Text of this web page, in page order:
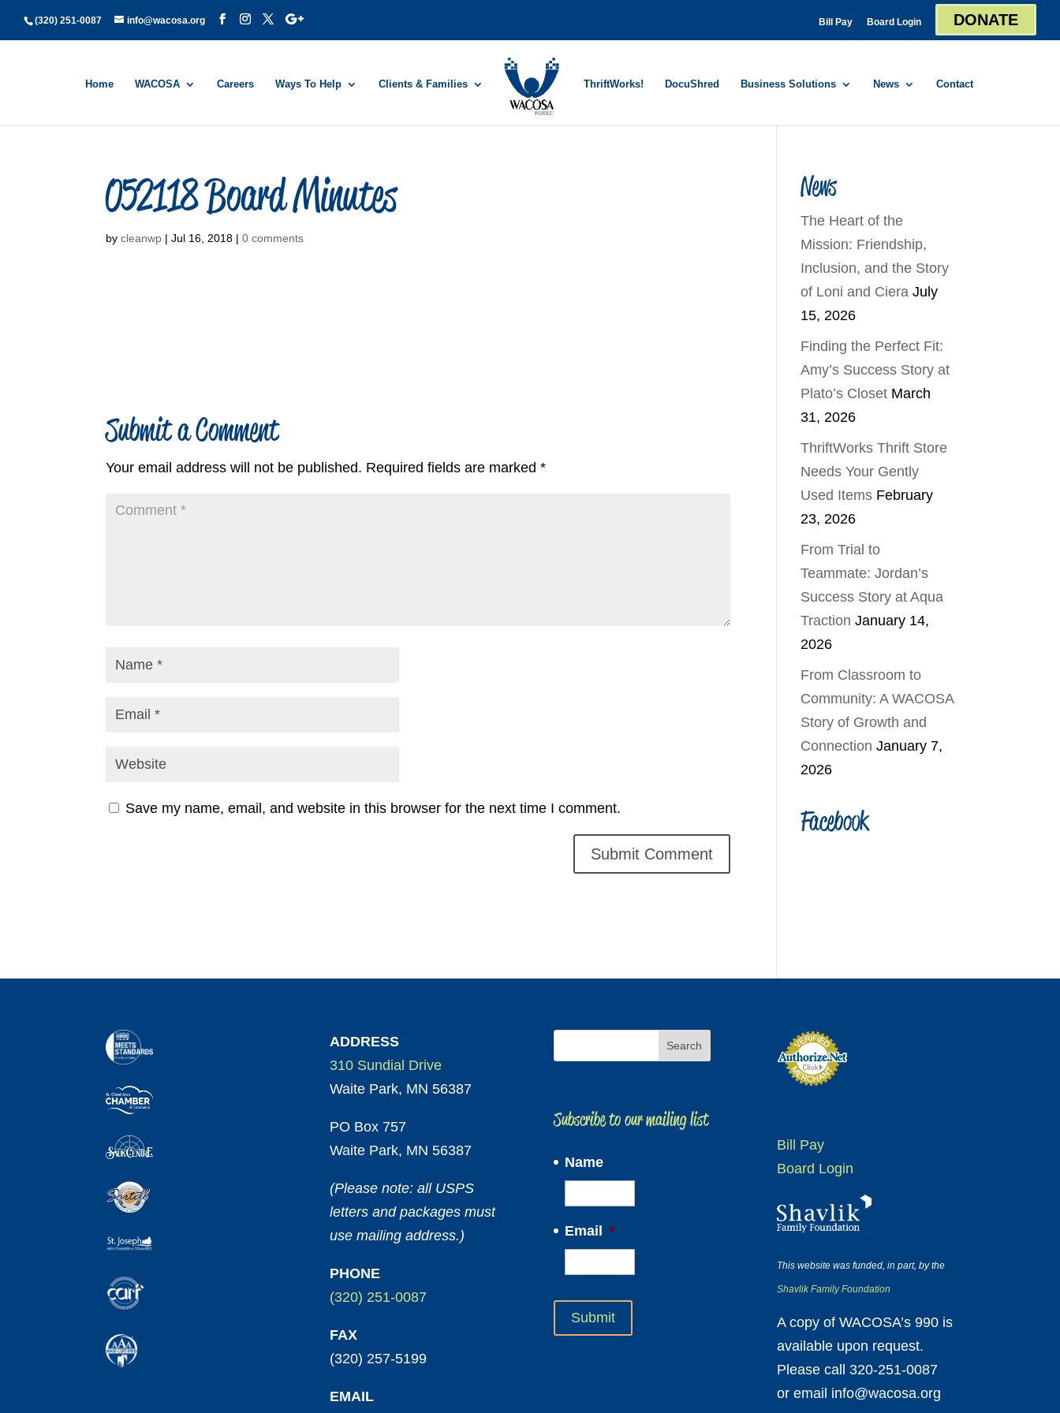
(320) 251-0087 info@wacosa.org Bill Pay Board Login DONATE
Home WACOSA Careers Ways To Help Clients & Families ThriftWorks! DocuShred Business Solutions News Contact
052118 Board Minutes
bycleanwp |Jul 16, 2018 |0 comments
Submit a Comment
Your email address will not be published. Required fields are marked*
Save my name, email, and website in this browser for the next time I comment.
News
The Heart of the
Mission: Friendship,
Inclusion, and the Story
of Loni and Ciera July
15, 2026
Finding the Perfect Fit:
Amy’s Success Story at
Plato’s Closet March
31, 2026
ThriftWorks Thrift Store
Needs Your Gently
Used Items February
23, 2026
From Trial to
Teammate: Jordan’s
Success Story at Aqua
Traction January 14,
2026
From Classroom to
Community: A WACOSA
Story of Growth and
Connection January 7,
2026
Facebook
ADDRESS
310 Sundial Drive
Waite Park, MN 56387
PO Box 757
Waite Park, MN 56387
(Please note: all USPS
letters and packages must
use mailing address.)
PHONE
(320) 251-0087
FAX
(320) 257-5199
EMAIL
Subscribe to our mailing list
Name
Email *
Bill Pay
Board Login
This website was funded, in part, by the
Shavlik Family Foundation
A copy of WACOSA’s 990 is
available upon request.
Please call 320-251-0087
or email info@wacosa.org